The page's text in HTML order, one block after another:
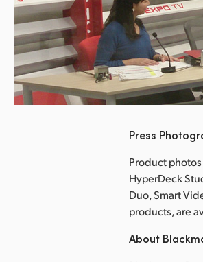
Press
Product
HyperDeck
Duo, Smart
products, are
About